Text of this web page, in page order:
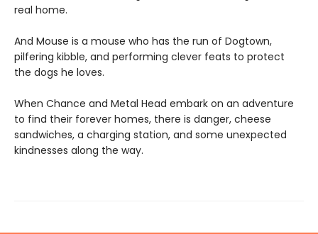
real home.
And Mouse is a mouse who has the run of Dogtown,
pilfering kibble, and performing clever feats to protect
the dogs he loves.
When Chance and Metal Head embark on an adventure
to find their forever homes, there is danger, cheese
sandwiches, a charging station, and some unexpected
kindnesses along the way.